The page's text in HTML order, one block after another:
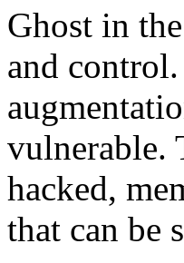
Ghost in
and
vulnerable.
hacked,
that can be